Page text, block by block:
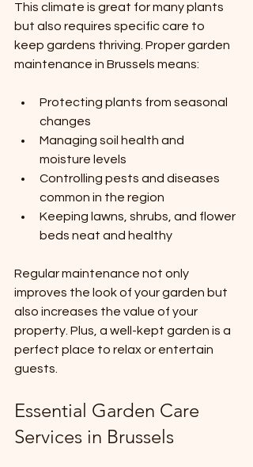
This climate is great for many plants
but also requires specific care to
keep gardens thriving. Proper garden
maintenance in Brussels means:
Protecting plants from seasonal
changes
Managing soil health and
moisture levels
Controlling pests and diseases
common in the region
Keeping lawns, shrubs, and flower
beds neat and healthy
Regular maintenance not only
improves the look of your garden but
also increases the value of your
property. Plus, a well-kept garden is a
perfect place to relax or entertain
guests.
Essential Garden Care
Services in Brussels